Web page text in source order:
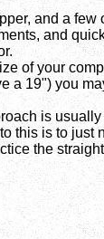
and a
and
of your
19") you
is
is to
the